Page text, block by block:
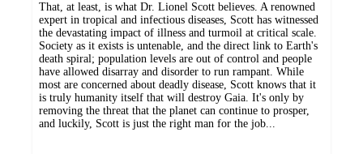
That, at least, is what Dr. Lionel Scott believes. A renowned
expert in tropical and infectious diseases, Scott has witnessed
the devastating impact of illness and turmoil at critical scale.
Society as it exists is untenable, and the direct link to Earth's
death spiral; population levels are out of control and people
have allowed disarray and disorder to run rampant. While
most are concerned about deadly disease, Scott knows that it
is truly humanity itself that will destroy Gaia. It's only by
removing the threat that the planet can continue to prosper,
and luckily, Scott is just the right man for the job...